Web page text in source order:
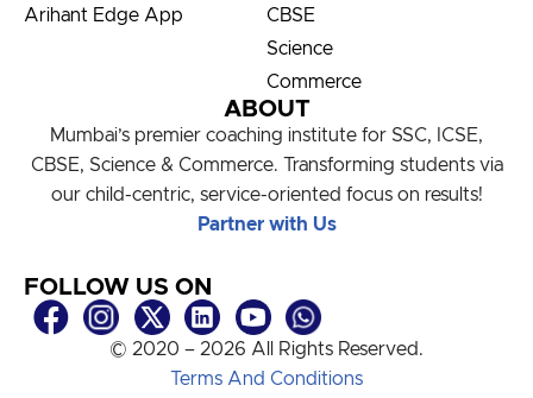
Arihant Edge App
CBSE
Science
Commerce
ABOUT
Mumbai’s premier coaching institute for SSC, ICSE,
CBSE, Science & Commerce. Transforming students via
our child-centric, service-oriented focus on results!
Partner with Us
FOLLOW US ON
© 2020 – 2026 All Rights Reserved.
Terms And Conditions